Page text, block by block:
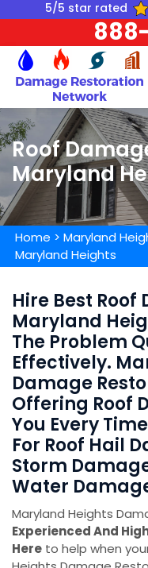
5/5 star rated
Roof
Maryland
Home > Maryland
Maryland Heights
Hire Best
Maryland
The Problem
Effectively.
Damage
Offering Roof
You Every
For Roof Hail
Storm
Water
Maryland Heights
Experienced And
Here to help when